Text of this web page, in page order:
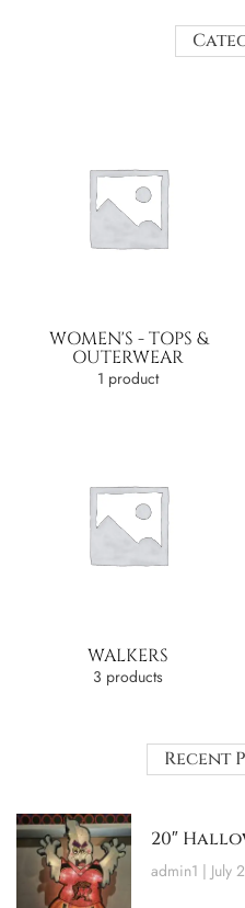
WOMEN'S - TOPS &
OUTERWEAR
1 product
WALKERS
3 products
Recent
20″
admin1 July